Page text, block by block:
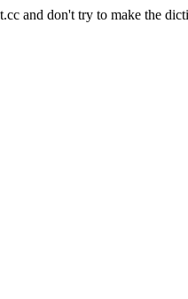
and don't try to make the